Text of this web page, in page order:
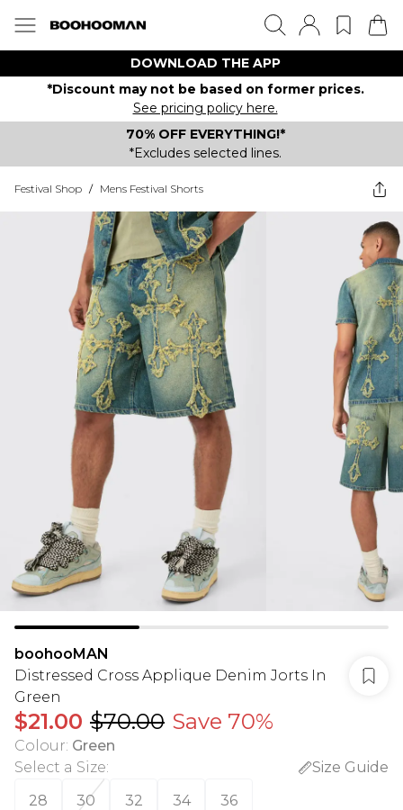
DOWNLOAD THE APP
*Discount may not be based on former prices.
See pricing policy here.
70% OFF EVERYTHING!*
*Excludes selected lines.
Festival Shop / Mens Festival Shorts
boohooMAN
Distressed Cross Applique Denim Jorts In
Green
$21.00 $70.00 Save 70%
Colour: Green
Select a Size:
Size Guide
28
30 32 34 36